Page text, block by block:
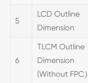
5
LCD Outline
Dimension
6
TLCM Outline
Dimension
(Without FPC）